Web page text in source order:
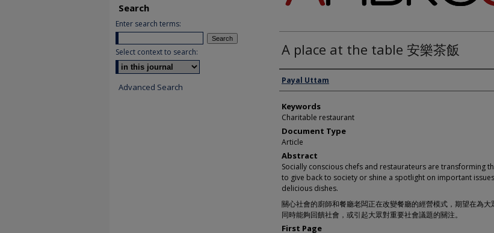
A place at the table 安樂茶飯
Authors
Payal Uttam
Keywords
Charitable restaurant
Document Type
Article
Abstract
Socially conscious chefs and restaurateurs are transforming
to give back to society or shine a spotlight on important
delicious dishes.
關心社會的廚師和餐廳老闆正在改變餐廳的經營模式，期望在為大
同時能夠回饋社會，或引起大眾對重要社會議題的關注。
First Page
Search
Enter search terms:
Select context to search:
Advanced Search